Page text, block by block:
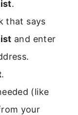
.
that says
and enter
.
(like
your